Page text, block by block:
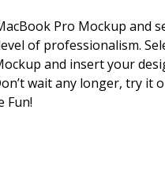
Pro Mockup and
of professionalism.
and insert your
wait any longer, try it
Fun!